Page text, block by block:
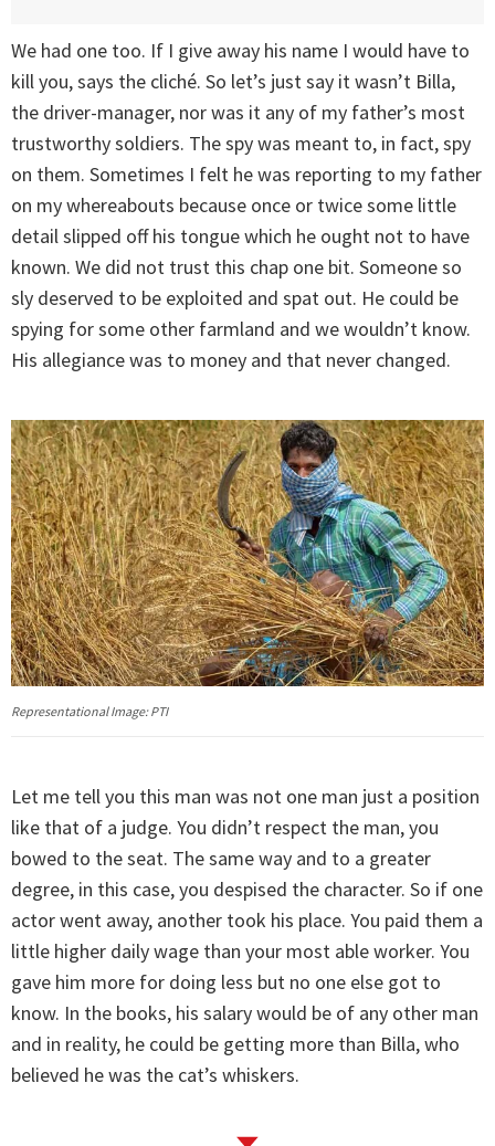
We had one too. If I give away his name I would have to
kill you, says the cliché. So let’s just say it wasn’t Billa,
the driver-manager, nor was it any of my father’s most
trustworthy soldiers. The spy was meant to, in fact, spy
on them. Sometimes I felt he was reporting to my father
on my whereabouts because once or twice some little
detail slipped off his tongue which he ought not to have
known. We did not trust this chap one bit. Someone so
sly deserved to be exploited and spat out. He could be
spying for some other farmland and we wouldn’t know.
His allegiance was to money and that never changed.
Representational Image: PTI
Let me tell you this man was not one man just a position
like that of a judge. You didn’t respect the man, you
bowed to the seat. The same way and to a greater
degree, in this case, you despised the character. So if one
actor went away, another took his place. You paid them a
little higher daily wage than your most able worker. You
gave him more for doing less but no one else got to
know. In the books, his salary would be of any other man
and in reality, he could be getting more than Billa, who
believed he was the cat’s whiskers.